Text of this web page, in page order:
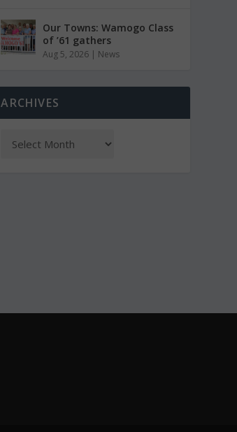
Our Towns: Wamogo Class
of ’61 gathers
Aug 5, 2026 | News
ARCHIVES